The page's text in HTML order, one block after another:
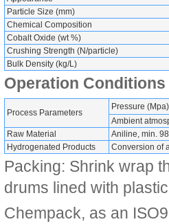
Particle Size (mm)
Chemical Composition
Cobalt Oxide (wt %)
Crushing Strength (N/particle)
Bulk Density (kg/L)
Operation Conditions
Process Parameters
Pressure (Mpa)
Ambient
Raw Material
Aniline, min.
Hydrogenated Products
Conversion of
Packing: Shrink wrap
drums lined with
Chempack, as an